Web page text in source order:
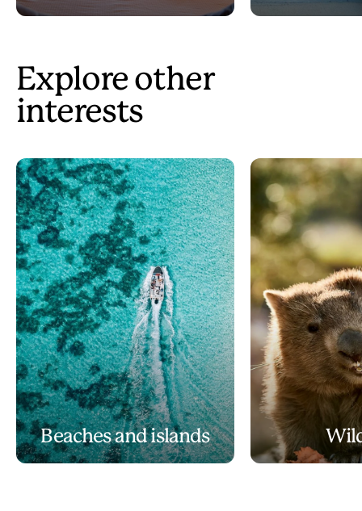
Explore other
interests
Beaches and islands